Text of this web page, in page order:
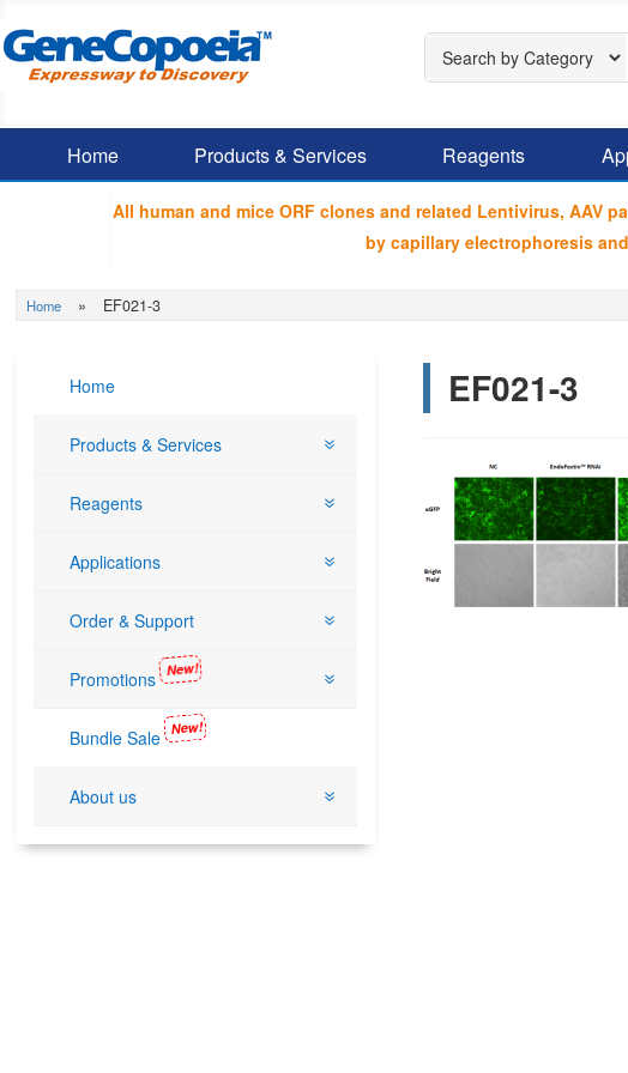
Home Products & Services Reagents
All human and mice ORF clones and related Lentivirus, AAV
by capillary electrophoresis
Home » EF021-3
Home
Products & Services
Reagents
Applications
Order & Support
Promotions New!
Bundle Sale New!
About us
EF021-3